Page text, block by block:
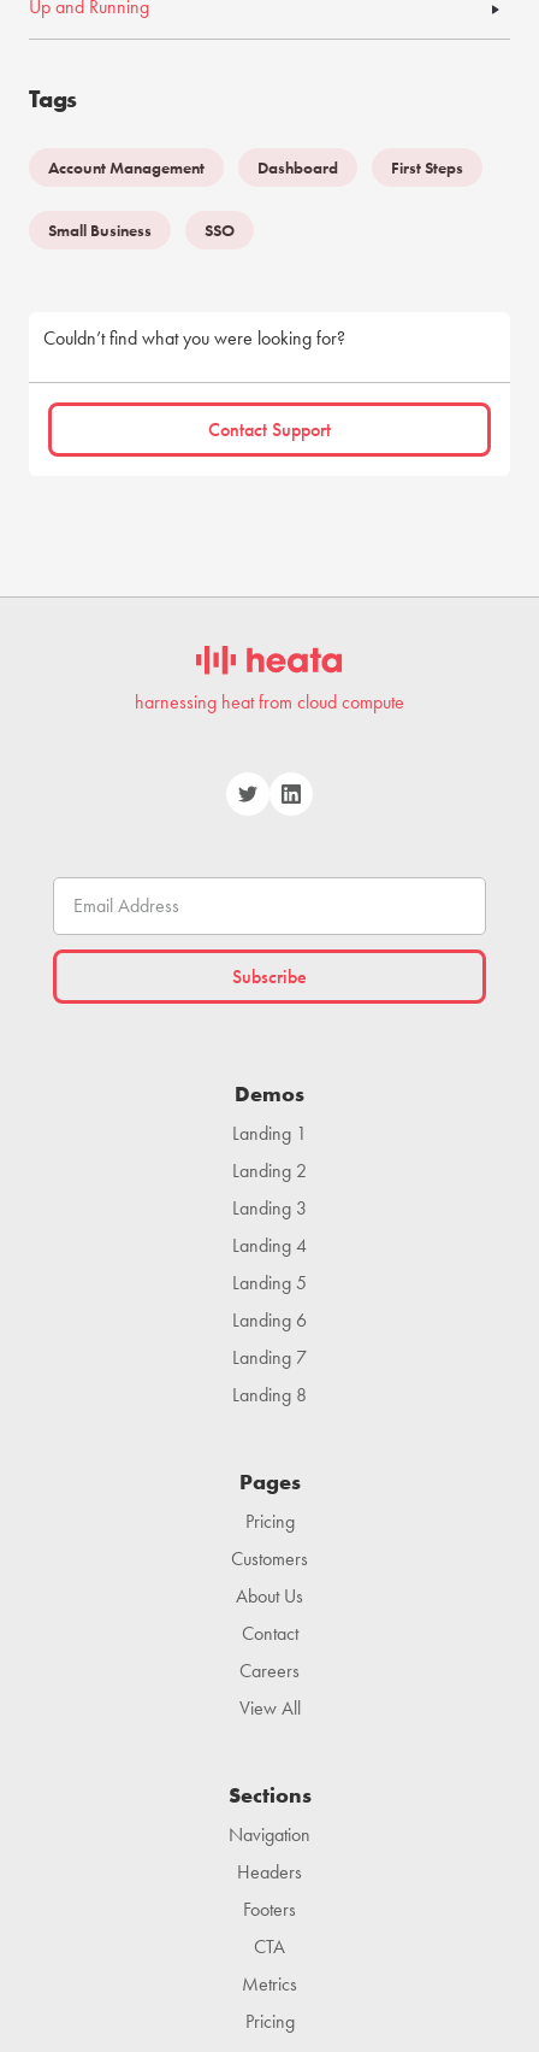
Up and Running
Tags
Account Management Dashboard First Steps
Small Business SSO
Couldn’t find what you were looking for?
Contact Support
harnessing heat from cloud compute
Demos
Landing 1
Landing 2
Landing 3
Landing 4
Landing 5
Landing 6
Landing 7
Landing 8
Pages
Pricing
Customers
About Us
Contact
Careers
View All
Sections
Navigation
Headers
Footers
CTA
Metrics
Pricing